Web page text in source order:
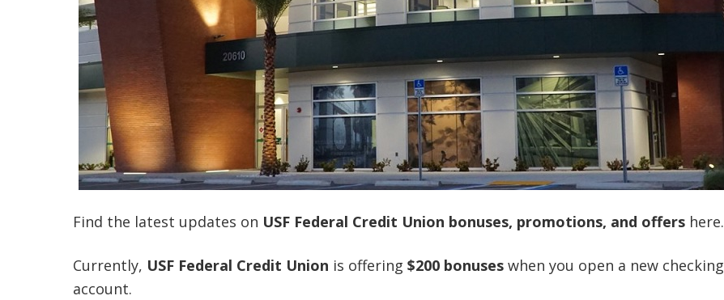
Find the latest updates on USF Federal Credit Union bonuses, promotions, and offershere.
Currently, USF Federal Credit Union is offering $200 bonuseswhen you open a new checking
account.